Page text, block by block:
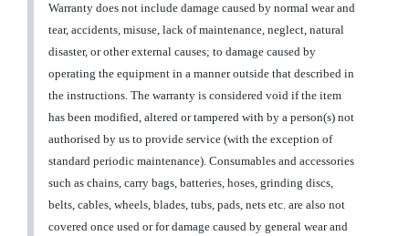
Warranty does not include damage caused by normal wear and
tear, accidents, misuse, lack of maintenance, neglect, natural
disaster, or other external causes; to damage caused by
operating the equipment in a manner outside that described in
the instructions. The warranty is considered void if the item
has been modified, altered or tampered with by a person(s) not
authorised by us to provide service (with the exception of
standard periodic maintenance). Consumables and accessories
such as chains, carry bags, batteries, hoses, grinding discs,
belts, cables, wheels, blades, tubs, pads, nets etc. are also not
covered once used or for damage caused by general wear and